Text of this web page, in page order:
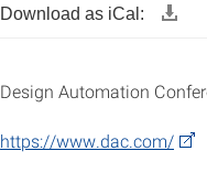
Download as iCal:
Design Automation
https://www.dac.com/